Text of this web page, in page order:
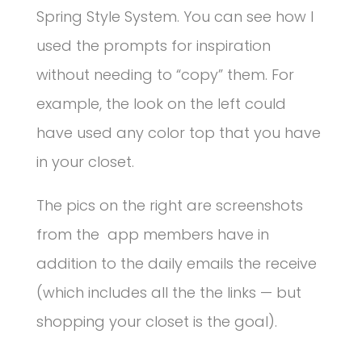
Spring Style System. You can see how I
used the prompts for inspiration
without needing to “copy” them. For
example, the look on the left could
have used any color top that you have
in your closet.
The pics on the right are screenshots
from the app members have in
addition to the daily emails the receive
(which includes all the the links — but
shopping your closet is the goal).